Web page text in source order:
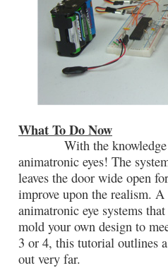
What To Do Now
With the knowledge
animatronic eyes! The
leaves the door wide open
improve upon the realism.
animatronic eye systems
mold your own design to
3 or 4, this tutorial outlines
out very far.